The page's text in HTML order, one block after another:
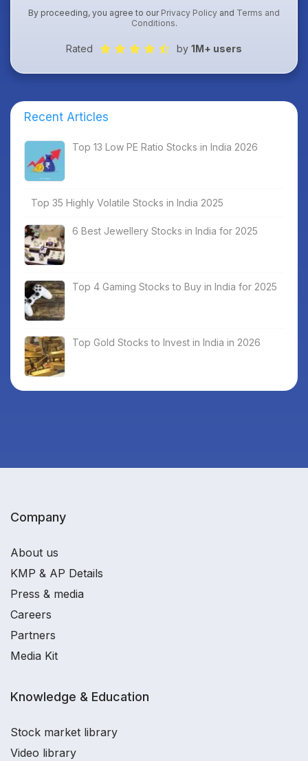
By proceeding, you agree to our Privacy Policy and Terms and
Conditions.
Rated by 1M+ users
Recent Articles
Top 13 Low PE Ratio Stocks in India 2026
Top 35 Highly Volatile Stocks in India 2025
6 Best Jewellery Stocks in India for 2025
Top 4 Gaming Stocks to Buy in India for 2025
Top Gold Stocks to Invest in India in 2026
Company
About us
KMP & AP Details
Press & media
Careers
Partners
Media Kit
Knowledge & Education
Stock market library
Video library